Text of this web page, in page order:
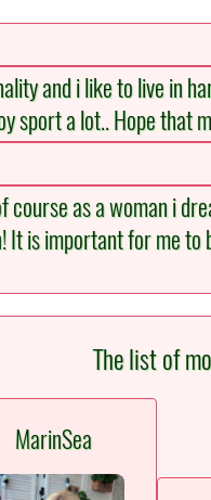
and i like to live in
sport a lot.. Hope
as a woman i
is important for me
The list of
MarinSea